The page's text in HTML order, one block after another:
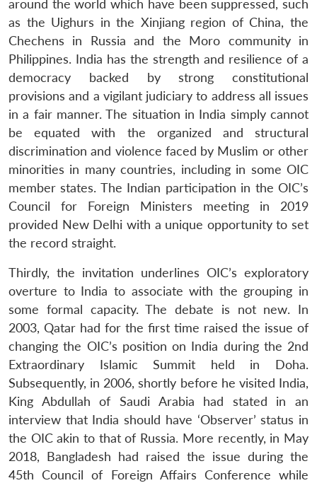
around the world which have been suppressed, such
as the Uighurs in the Xinjiang region of China, the
Chechens in Russia and the Moro community in
Philippines. India has the strength and resilience of a
democracy backed by strong constitutional
provisions and a vigilant judiciary to address all issues
in a fair manner. The situation in India simply cannot
be equated with the organized and structural
discrimination and violence faced by Muslim or other
minorities in many countries, including in some OIC
member states. The Indian participation in the OIC’s
Council for Foreign Ministers meeting in 2019
provided New Delhi with a unique opportunity to set
the record straight.
Thirdly, the invitation underlines OIC’s exploratory
overture to India to associate with the grouping in
some formal capacity. The debate is not new. In
2003, Qatar had for the first time raised the issue of
changing the OIC’s position on India during the 2nd
Extraordinary Islamic Summit held in Doha.
Subsequently, in 2006, shortly before he visited India,
King Abdullah of Saudi Arabia had stated in an
interview that India should have ‘Observer’ status in
the OIC akin to that of Russia. More recently, in May
2018, Bangladesh had raised the issue during the
45th Council of Foreign Affairs Conference while